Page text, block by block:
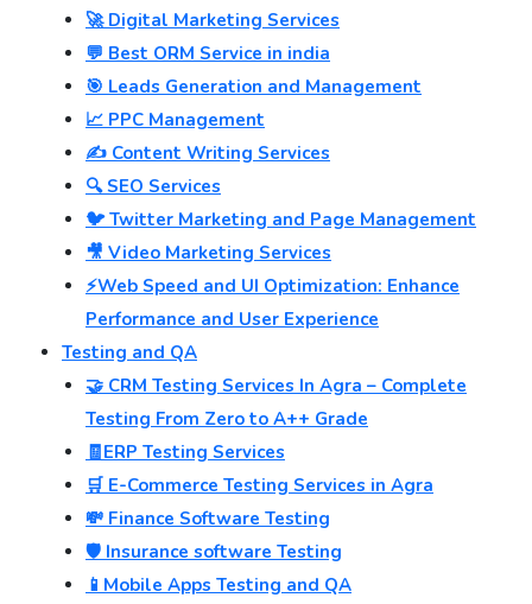
🚀 Digital Marketing Services
💬 Best ORM Service in india
🎯 Leads Generation and Management
📈 PPC Management
✍️ Content Writing Services
🔍 SEO Services
🐦 Twitter Marketing and Page Management
🎥 Video Marketing Services
⚡Web Speed and UI Optimization: Enhance
Performance and User Experience
Testing and QA
🤝 CRM Testing Services In Agra – Complete
Testing From Zero to A++ Grade
🧾ERP Testing Services
🛒 E-Commerce Testing Services in Agra
💸 Finance Software Testing
🛡️ Insurance software Testing
📱Mobile Apps Testing and QA